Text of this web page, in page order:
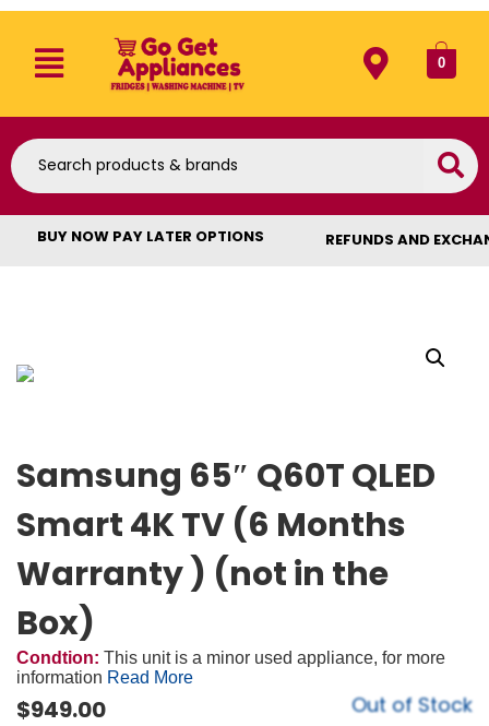
0
BUY NOW PAY LATER OPTIONS REFUNDS AND
Samsung 65″ Q60T QLED
Smart 4K TV (6 Months
Warranty ) (not in the
Box)
Condtion: This unit is a minor used appliance, for more
information Read More
$949.00 Out of Stock